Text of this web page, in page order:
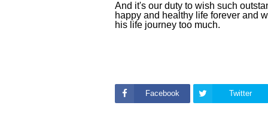
And it's our duty to wish such
happy and healthy life forever and
his life journey too much.
Facebook Twitter